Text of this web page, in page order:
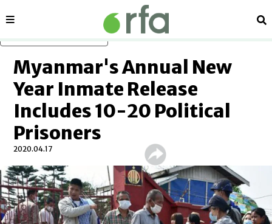
Sections
Myanmar's Annual New
Year Inmate Release
Includes 10-20 Political
Prisoners
2020.04.17